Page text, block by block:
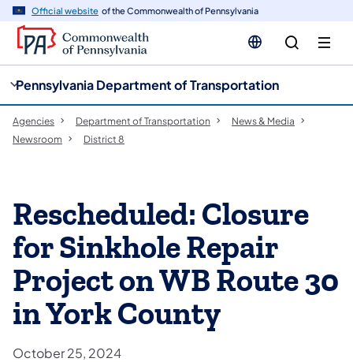
Official website of the Commonwealth of Pennsylvania
Pennsylvania Department of Transportation
Agencies Department of Transportation
News & Media
Newsroom
District 8
Rescheduled: Closure
for Sinkhole Repair
Project on WB Route 30
in York County
October 25, 2024